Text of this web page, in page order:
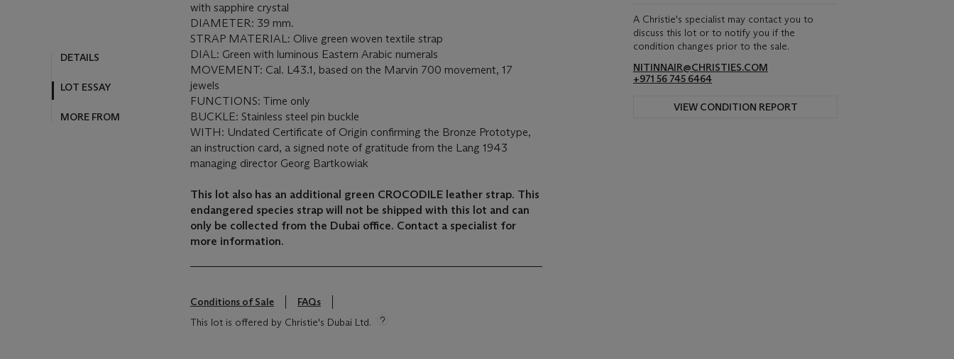
DETAILS
LOT ESSAY
MORE FROM
with sapphire crystal
DIAMETER: 39 mm.
STRAP MATERIAL: Olive green woven textile strap
DIAL: Green with luminous Eastern Arabic numerals
MOVEMENT: Cal. L43.1, based on the Marvin 700 movement, 17
jewels
FUNCTIONS: Time only
BUCKLE: Stainless steel pin buckle
WITH: Undated Certificate of Origin confirming the Bronze Prototype,
an instruction card, a signed note of gratitude from the Lang 1943
managing director Georg Bartkowiak
This lot also has an additional green CROCODILE leather strap. This
endangered species strap will not be shipped with this lot and can
only be collected from the Dubai office. Contact a specialist for
more information.
Conditions of Sale
FAQs
This lot is offered by Christie's Dubai Ltd.
A Christie's specialist may contact you to
discuss this lot or to notify you if the
condition changes prior to the sale.
NITINNAIR@CHRISTIES.COM
+971 56 745 6464
VIEW CONDITION REPORT